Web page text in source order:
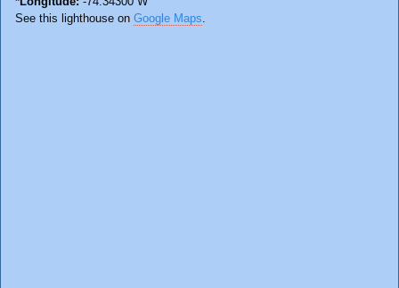
See this lighthouse on Google Maps.